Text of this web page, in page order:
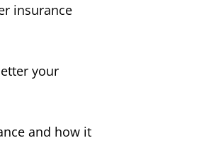
insurance
your
and how it